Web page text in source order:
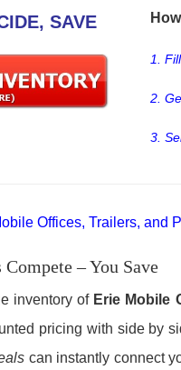
SAVE
1.
2.
3.
Offices, Trailers, and
– You Save
inventory of Erie Mobile
pricing with side by
can instantly connect